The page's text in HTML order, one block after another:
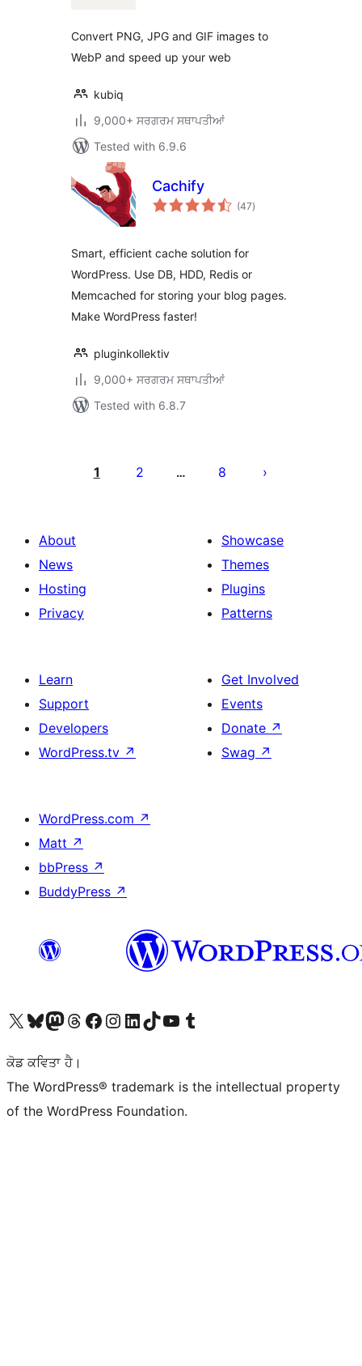
Convert PNG, JPG and GIF images to
WebP and speed up your web
kubiq
9,000+ ਸਰਗਰਮ ਸਥਾਪਤੀਆਂ
Tested with 6.9.6
Cachify
(47total
ratings
)
Smart, efficient cache solution for
WordPress. Use DB, HDD, Redis or
Memcached for storing your blog pages.
Make WordPress faster!
pluginkollektiv
9,000+ ਸਰਗਰਮ ਸਥਾਪਤੀਆਂ
Tested with 6.8.7
1 2 … 8
About
News
Hosting
Privacy
Showcase
Themes
Plugins
Patterns
Learn
Support
Developers
WordPress.tv ↗
Get Involved
Events
Donate ↗
Swag ↗
WordPress.com ↗
Matt ↗
bbPress ↗
BuddyPress ↗
Visit our X (formerly Twitter) account
Visit our Bluesky account
Visit our Mastodon account
Visit our Threads account
Visit our Facebook page
Visit our Instagram account
Visit our LinkedIn account
Visit our TikTok account
Visit our YouTube channel
Visit our Tumblr account
ਕੋਡ ਕਵਿਤਾ ਹੈ।
The WordPress® trademark is the intellectual property
of the WordPress Foundation.